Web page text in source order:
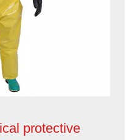
protective